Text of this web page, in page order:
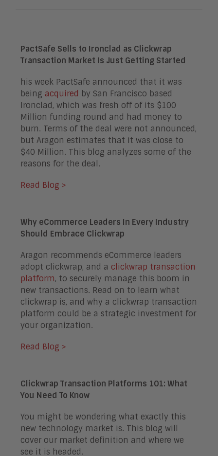
PactSafe Sells to Ironclad as Clickwrap
Transaction Market Is Just Getting Started
his week PactSafe announced that it was
being acquired by San Francisco based
Ironclad, which was fresh off of its $100
Million funding round and had money to
burn. Terms of the deal were not announced,
but Aragon estimates that it was close to
$40 Million. This blog analyzes some of the
reasons for the deal.
Read Blog >
Why eCommerce Leaders In Every Industry
Should Embrace Clickwrap
Aragon recommends eCommerce leaders
adopt clickwrap, and a clickwrap transaction
platform, to securely manage this boom in
new transactions. Read on to learn what
clickwrap is, and why a clickwrap transaction
platform could be a strategic investment for
your organization.
Read Blog >
Clickwrap Transaction Platforms 101: What
You Need To Know
You might be wondering what exactly this
new technology market is. This blog will
cover our market definition and where we
see it is headed.